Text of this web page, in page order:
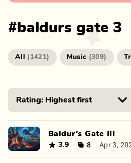
#baldurs gate 3
All ( 1421) Music (309)
Baldur's Gate III
3.9 8 Apr 3,